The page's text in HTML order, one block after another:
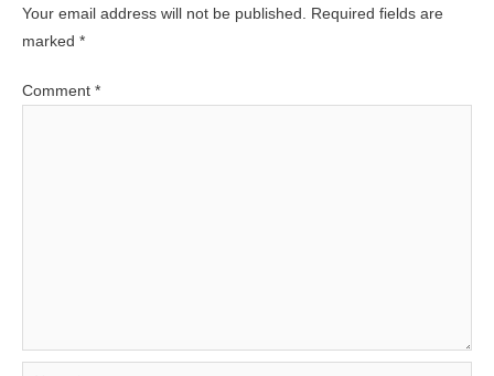
Your email address will not be published.
Required fields are
marked *
Comment *